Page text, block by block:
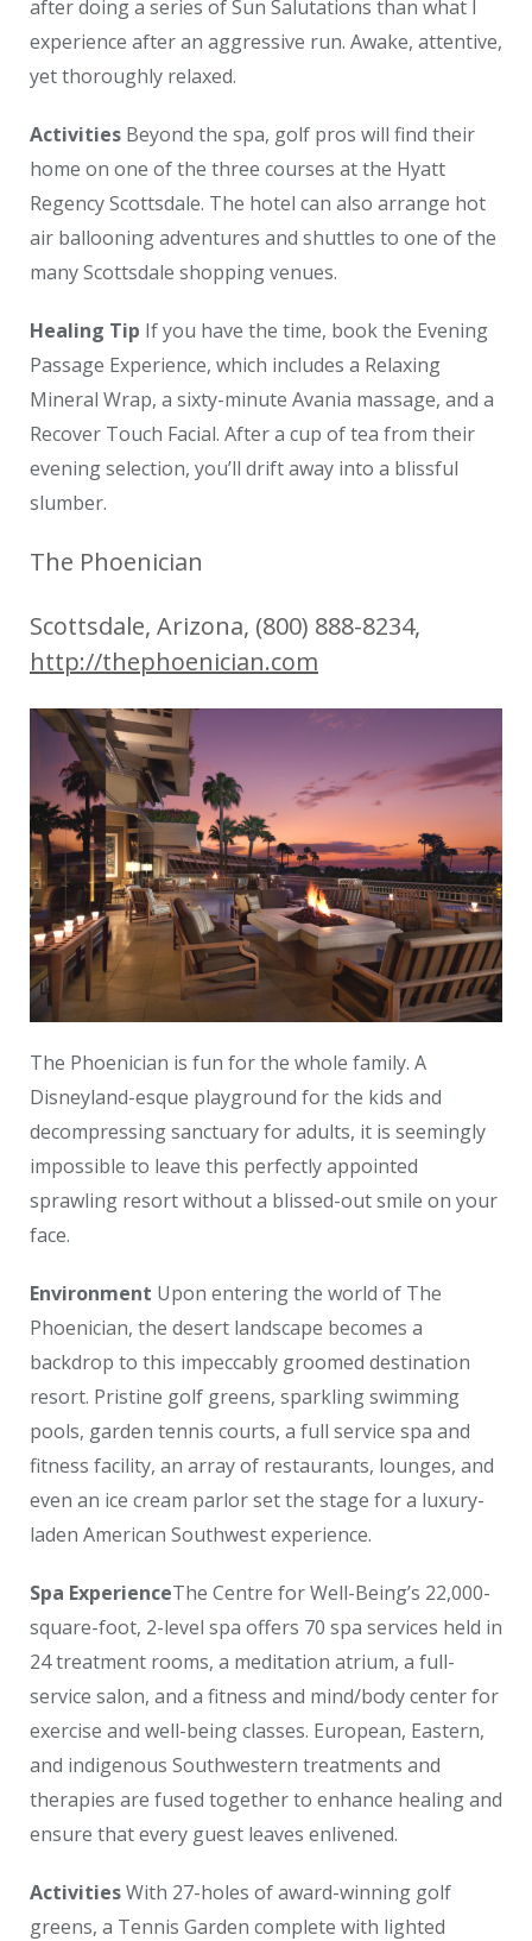
after doing a series of Sun Salutations than what I
experience after an aggressive run. Awake, attentive,
yet thoroughly relaxed.
Activities Beyond the spa, golf pros will find their
home on one of the three courses at the Hyatt
Regency Scottsdale. The hotel can also arrange hot
air ballooning adventures and shuttles to one of the
many Scottsdale shopping venues.
Healing Tip If you have the time, book the Evening
Passage Experience, which includes a Relaxing
Mineral Wrap, a sixty-minute Avania massage, and a
Recover Touch Facial. After a cup of tea from their
evening selection, you’ll drift away into a blissful
slumber.
The Phoenician
Scottsdale, Arizona, (800) 888-8234,
http://thephoenician.com
The Phoenician is fun for the whole family. A
Disneyland-esque playground for the kids and
decompressing sanctuary for adults, it is seemingly
impossible to leave this perfectly appointed
sprawling resort without a blissed-out smile on your
face.
Environment Upon entering the world of The
Phoenician, the desert landscape becomes a
backdrop to this impeccably groomed destination
resort. Pristine golf greens, sparkling swimming
pools, garden tennis courts, a full service spa and
fitness facility, an array of restaurants, lounges, and
even an ice cream parlor set the stage for a luxury-
laden American Southwest experience.
Spa ExperienceThe Centre for Well-Being’s 22,000-
square-foot, 2-level spa offers 70 spa services held in
24 treatment rooms, a meditation atrium, a full-
service salon, and a fitness and mind/body center for
exercise and well-being classes. European, Eastern,
and indigenous Southwestern treatments and
therapies are fused together to enhance healing and
ensure that every guest leaves enlivened.
ActivitiesWith 27-holes of award-winning golf
greens, a Tennis Garden complete with lighted